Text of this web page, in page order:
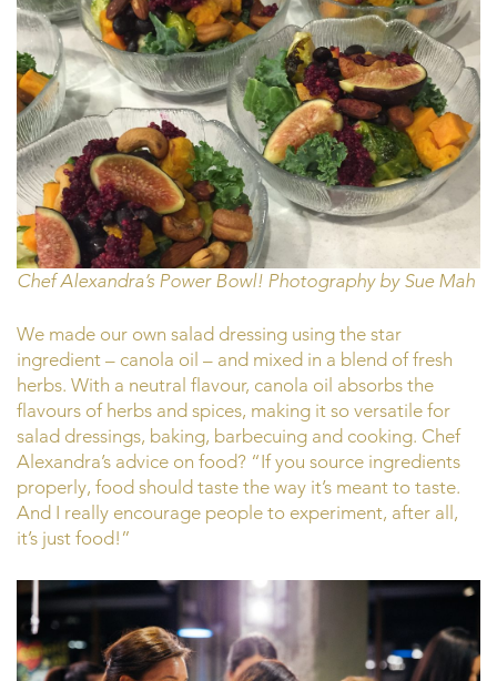
Chef Alexandra’s Power Bowl! Photography by Sue Mah
We made our own salad dressing using the star
ingredient – canola oil – and mixed in a blend of fresh
herbs. With a neutral flavour, canola oil absorbs the
flavours of herbs and spices, making it so versatile for
salad dressings, baking, barbecuing and cooking. Chef
Alexandra’s advice on food? “If you source ingredients
properly, food should taste the way it’s meant to taste.
And I really encourage people to experiment, after all,
it’s just food!”